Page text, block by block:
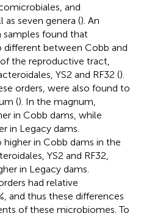
and
as seven genera (). An
samples found that
different between Cobb and
the reproductive tract,
YS2 and RF32 ().
orders, were also found to
(). In the magnum,
in Cobb dams, while
in Legacy dams.
in Cobb dams in the
YS2 and RF32,
in Legacy dams.
had relative
and thus these differences
of these microbiomes. To